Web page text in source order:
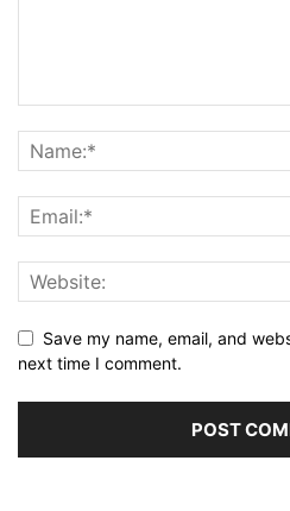
Save my name, email, and
next time I comment.